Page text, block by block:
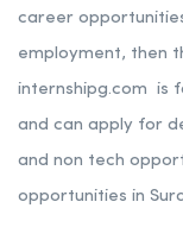
career
employment, then
internshipg.com is
and can apply for
and non tech
opportunities in